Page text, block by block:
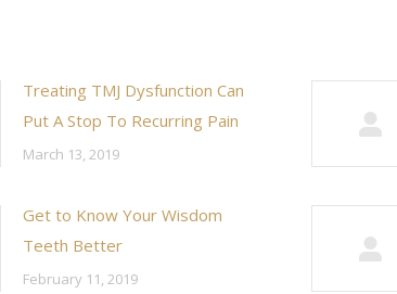
Treating TMJ Dysfunction Can
Put A Stop To Recurring Pain
March 13, 2019
Get to Know Your Wisdom
Teeth Better
February 11, 2019